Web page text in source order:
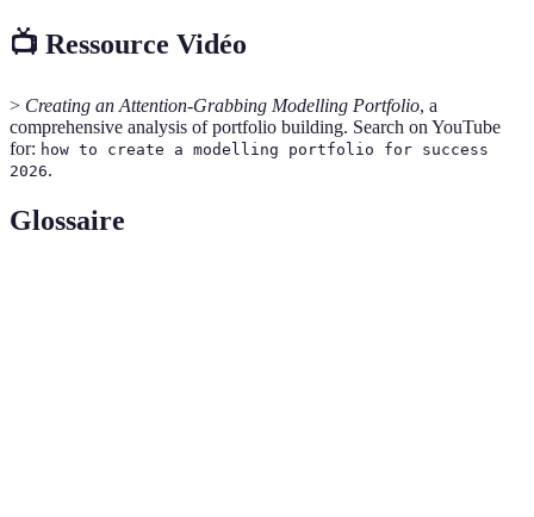
📺 Ressource Vidéo
> Creating an Attention-Grabbing Modelling Portfolio, a
comprehensive analysis of portfolio building. Search on YouTube
for: how to create a modelling portfolio for success
2026.
Glossaire